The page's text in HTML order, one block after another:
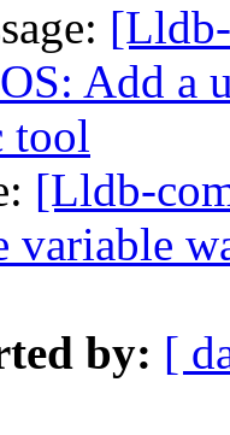
Add
tool
[Lldb-
by: [